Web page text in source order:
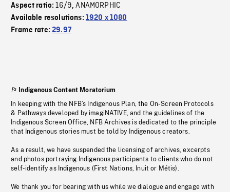
Aspect ratio:16/9,ANAMORPHIC
Available resolutions: 1920 x 1080
Frame rate:29.97
Indigenous Content Moratorium
In keeping with the NFB’s Indigenous Plan, the On-Screen Protocols
& Pathways developed by imagiNATIVE, and the guidelines of the
Indigenous Screen Office, NFB Archives is dedicated to the principle
that Indigenous stories must be told by Indigenous creators.
As a result, we have suspended the licensing of archives, excerpts
and photos portraying Indigenous participants to clients who do not
self-identify as Indigenous (First Nations, Inuit or Métis).
We thank you for bearing with us while we dialogue and engage with